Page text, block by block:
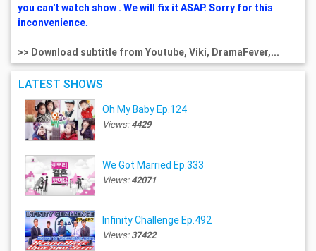
you can't watch show . We will fix it ASAP. Sorry for this
inconvenience.
>> Download subtitle from Youtube, Viki, DramaFever,...
LATEST SHOWS
Oh My Baby Ep.124
Views:4429
We Got Married Ep.333
Views:42071
Infinity Challenge Ep.492
Views:37422